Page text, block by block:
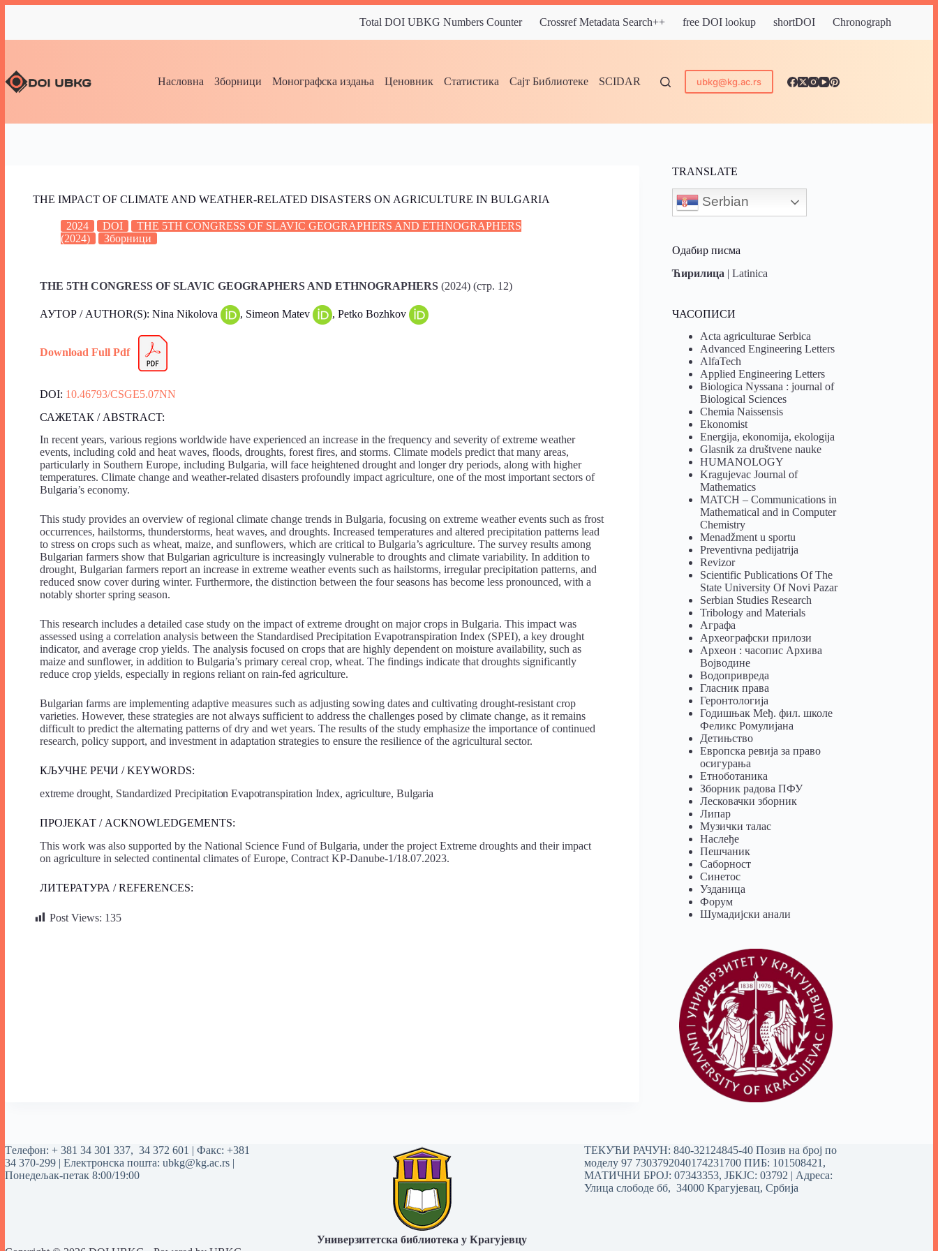
Total DOI UBKG Numbers Counter Crossref Metadata Search++ free DOI lookup shortDOI Chronograph
Насловна Зборници Монографска издања Ценовник Статистика Сајт Библиотеке SCIDAR ubkg@kg.ac.rs
THE IMPACT OF CLIMATE AND WEATHER-RELATED DISASTERS ON AGRICULTURE IN BULGARIA
2024 DOI
THE 5TH CONGRESS OF SLAVIC GEOGRAPHERS AND ETHNOGRAPHERS
(2024)
Зборници
THE 5TH CONGRESS OF SLAVIC GEOGRAPHERS AND ETHNOGRAPHERS (2024) (стр. 12)
АУТОР / AUTHOR(S): Nina Nikolova , Simeon Matev , Petko Bozhkov
Download Full Pdf
DOI: 10.46793/CSGE5.07NN
САЖЕТАК / ABSTRACT:
In recent years, various regions worldwide have experienced an increase in the frequency and severity of extreme weather
events, including cold and heat waves, floods, droughts, forest fires, and storms. Climate models predict that many areas,
particularly in Southern Europe, including Bulgaria, will face heightened drought and longer dry periods, along with higher
temperatures. Climate change and weather-related disasters profoundly impact agriculture, one of the most important sectors of
Bulgaria’s economy.
This study provides an overview of regional climate change trends in Bulgaria, focusing on extreme weather events such as frost
occurrences, hailstorms, thunderstorms, heat waves, and droughts. Increased temperatures and altered precipitation patterns lead
to stress on crops such as wheat, maize, and sunflowers, which are critical to Bulgaria’s agriculture. The survey results among
Bulgarian farmers show that Bulgarian agriculture is increasingly vulnerable to droughts and climate variability. In addition to
drought, Bulgarian farmers report an increase in extreme weather events such as hailstorms, irregular precipitation patterns, and
reduced snow cover during winter. Furthermore, the distinction between the four seasons has become less pronounced, with a
notably shorter spring season.
This research includes a detailed case study on the impact of extreme drought on major crops in Bulgaria. This impact was
assessed using a correlation analysis between the Standardised Precipitation Evapotranspiration Index (SPEI), a key drought
indicator, and average crop yields. The analysis focused on crops that are highly dependent on moisture availability, such as
maize and sunflower, in addition to Bulgaria’s primary cereal crop, wheat. The findings indicate that droughts significantly
reduce crop yields, especially in regions reliant on rain-fed agriculture.
Bulgarian farms are implementing adaptive measures such as adjusting sowing dates and cultivating drought-resistant crop
varieties. However, these strategies are not always sufficient to address the challenges posed by climate change, as it remains
difficult to predict the alternating patterns of dry and wet years. The results of the study emphasize the importance of continued
research, policy support, and investment in adaptation strategies to ensure the resilience of the agricultural sector.
КЉУЧНЕ РЕЧИ / KEYWORDS:
extreme drought, Standardized Precipitation Evapotranspiration Index, agriculture, Bulgaria
ПРОЈЕКАТ / ACKNOWLEDGEMENTS:
This work was also supported by the National Science Fund of Bulgaria, under the project Extreme droughts and their impact
on agriculture in selected continental climates of Europe, Contract KP-Danube-1/18.07.2023.
ЛИТЕРАТУРА / REFERENCES:
Post Views: 135
TRANSLATE
Serbian
Одабир писма
Ћирилица |Latinica
ЧАСОПИСИ
Acta agriculturae Serbica
Advanced Engineering Letters
AlfaTech
Applied Engineering Letters
Biologica Nyssana : journal of
Biological Sciences
Chemia Naissensis
Ekonomist
Energija, ekonomija, ekologija
Glasnik za društvene nauke
HUMANOLOGY
Kragujevac Journal of
Mathematics
MATCH – Communications in
Mathematical and in Computer
Chemistry
Menadžment u sportu
Preventivna pedijatrija
Revizor
Scientific Publications Of The
State University Of Novi Pazar
Serbian Studies Research
Tribology and Materials
Аграфа
Археографски прилози
Археон : часопис Архива
Војводине
Водопривреда
Гласник права
Геронтологија
Годишњак Међ. фил. школе
Феликс Ромулијана
Детињство
Европска ревија за право
осигурања
Eтноботаника
Зборник радова ПФУ
Лесковачки зборник
Липар
Музички талас
Наслеђе
Пешчаник
Саборност
Синетос
Узданица
Форум
Шумадијски анали
Tелефон: + 381 34 301 337, 34 372 601 | Факс: +381
34 370-299 | Електронска пошта: ubkg@kg.ac.rs |
Понедељак-петак 8:00/19:00
Универзитетска библиотека у Крагујевцу
ТЕКУЋИ РАЧУН: 840-32124845-40 Позив на број по
моделу 97 7303792040174231700ПИБ: 101508421,
МАТИЧНИ БРОЈ: 07343353, ЈБКЈС: 03792 | Aдреса:
Улица слободе бб, 34000 Крагујевац, Србија